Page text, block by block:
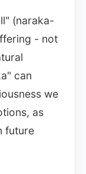
(naraka-
- not
can
we
as
future